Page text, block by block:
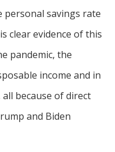
personal savings rate
clear evidence of this
pandemic, the
income and in
because of direct
and Biden